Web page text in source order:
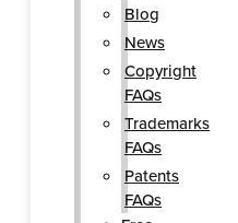
Blog
News
Copyright
FAQs
Trademarks
FAQs
Patents
FAQs